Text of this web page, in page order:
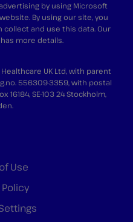
by using Microsoft
By using our site, you
and use this data. Our
has more details.
UK Ltd, with parent
556309-3359, with postal
16184, SE-103 24 Stockholm,
Use